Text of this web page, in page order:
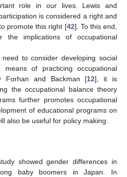
role in our lives. Lewis and
is considered a right and
promote this right [42]. To this end,
the implications of occupational
to consider developing social
of practicing occupational
Forhan and Backman [12], it is
the occupational balance theory
further promotes occupational
of educational programs on
also be useful for policy making.
showed gender differences in
baby boomers in Japan. In